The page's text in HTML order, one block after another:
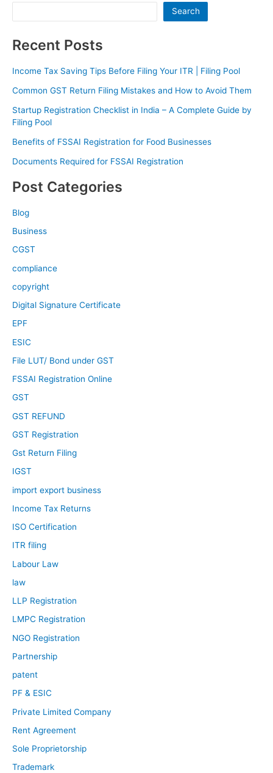
Search
Recent Posts
Income Tax Saving Tips Before Filing Your ITR | Filing Pool
Common GST Return Filing Mistakes and How to Avoid Them
Startup Registration Checklist in India – A Complete Guide by
Filing Pool
Benefits of FSSAI Registration for Food Businesses
Documents Required for FSSAI Registration
Post Categories
Blog
Business
CGST
compliance
copyright
Digital Signature Certificate
EPF
ESIC
File LUT/ Bond under GST
FSSAI Registration Online
GST
GST REFUND
GST Registration
Gst Return Filing
IGST
import export business
Income Tax Returns
ISO Certification
ITR filing
Labour Law
law
LLP Registration
LMPC Registration
NGO Registration
Partnership
patent
PF & ESIC
Private Limited Company
Rent Agreement
Sole Proprietorship
Trademark